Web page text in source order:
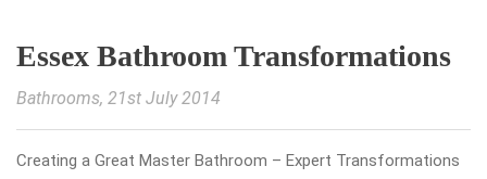
Essex Bathroom Transformations
Bathrooms, 21st July 2014
Creating a Great Master Bathroom – Expert Transformations